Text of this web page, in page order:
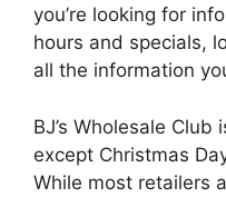
you’re looking for
hours and specials,
all the information
BJ’s Wholesale
except Christmas
While most retailers